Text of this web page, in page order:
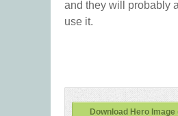
and they will probably
use it.
Download Hero